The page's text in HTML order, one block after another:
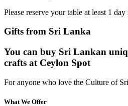
Please reserve your table at least 1 day
Gifts from Sri Lanka
You can buy Sri Lankan
crafts at Ceylon Spot
For anyone who love the Culture of
What We Offer